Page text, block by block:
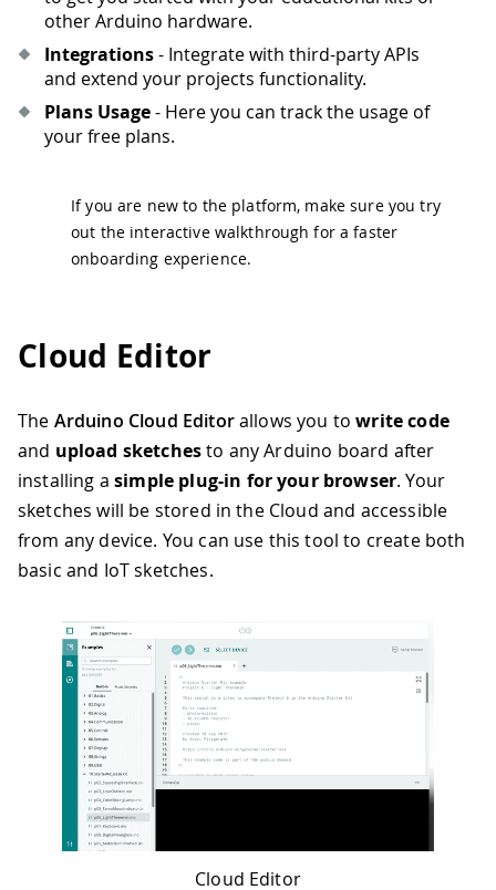
other Arduino hardware.
Integrations- Integrate with third-party APIs
and extend your projects functionality.
Plans Usage- Here you can track the usage of
your free plans.
If you are new to the platform, make sure you try
out the interactive walkthrough for a faster
onboarding experience.
Cloud Editor
The Arduino Cloud Editorallows you towrite code
and upload sketchesto any Arduino board after
installing asimple plug-in for your browser. Your
sketches will be stored in the Cloud and accessible
from any device. You can use this tool to create both
basic and IoT sketches.
Cloud Editor